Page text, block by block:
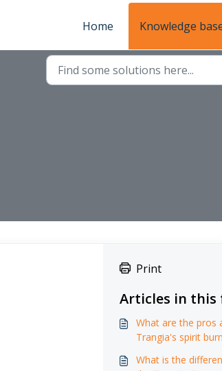
Home
Knowledge
Print
Articles in this
What are the pros
Trangia's spirit
What is the